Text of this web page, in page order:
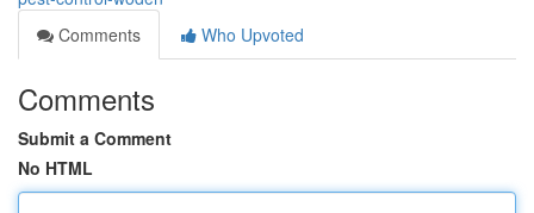
Comments
Who Upvoted
Comments
Submit a Comment
No HTML